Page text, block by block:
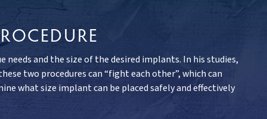
and the size of the desired implants. In his studies,
two procedures can “fight each other”, which can
what size implant can be placed safely and effectively